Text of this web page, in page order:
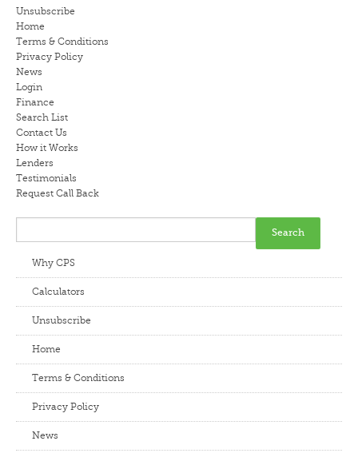
NEWS
CONTACT US
Unsubscribe
Home
Terms & Conditions
Privacy Policy
News
Login
Finance
Search List
Contact Us
How it Works
Lenders
Testimonials
Request Call Back
Why CPS
Calculators
Unsubscribe
Home
Terms & Conditions
Privacy Policy
News